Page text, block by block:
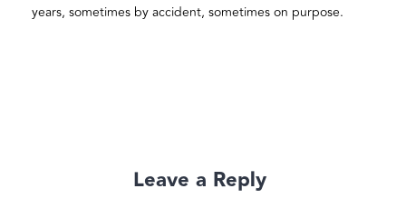
years, sometimes by accident, sometimes on purpose.
Leave a Reply